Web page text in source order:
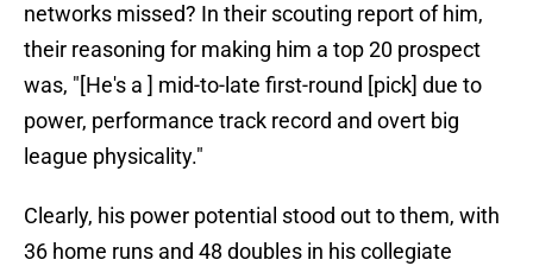
networks missed? In their scouting report of him,
their reasoning for making him a top 20 prospect
was, "[He's a ] mid-to-late first-round [pick] due to
power, performance track record and overt big
league physicality."
Clearly, his power potential stood out to them, with
36 home runs and 48 doubles in his collegiate